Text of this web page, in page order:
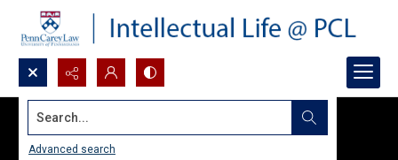
Search...
Advanced search